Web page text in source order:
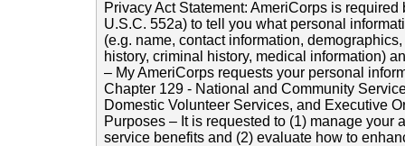
Privacy Act Statement: AmeriCorps is
U.S.C. 552a) to tell you what personal
(e.g. name, contact information,
history, criminal history, medical information)
– My AmeriCorps requests your personal
Chapter 129 - National and Community
Domestic Volunteer Services, and Executive
Purposes – It is requested to (1) manage your
service benefits and (2) evaluate how to